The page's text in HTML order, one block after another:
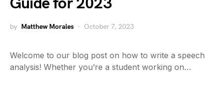
by Matthew Morales October 7, 2023
Welcome to our blog post on how to write a speech
analysis! Whether you’re a student working on…